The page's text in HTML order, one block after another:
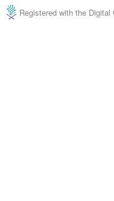
Registered with the